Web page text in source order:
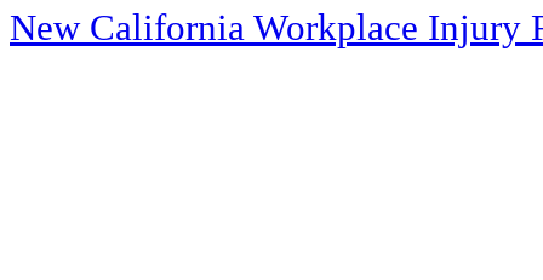
New California Workplace Injury